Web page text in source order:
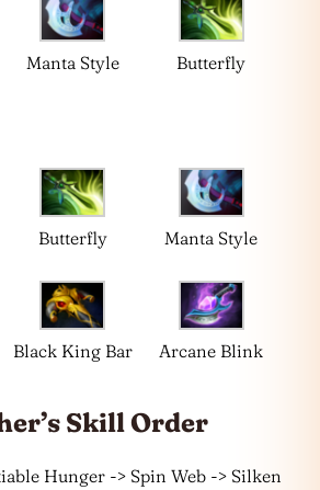
Manta Style Butterfly
Butterfly Manta Style
Black King Bar Arcane Blink
Skill Order
Hunger -> Spin Web -> Silken